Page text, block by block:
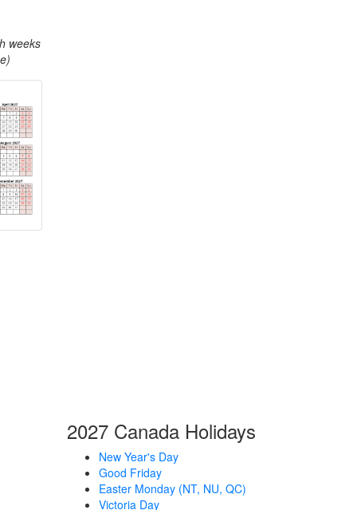
weeks
2027 Canada Holidays
New Year's Day
Good Friday
Easter Monday (NT, NU, QC)
Victoria Day